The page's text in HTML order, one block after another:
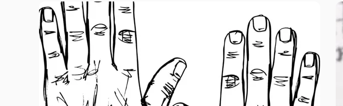
Link
to
post
with
title
"NYC
Employers
Should
to
-